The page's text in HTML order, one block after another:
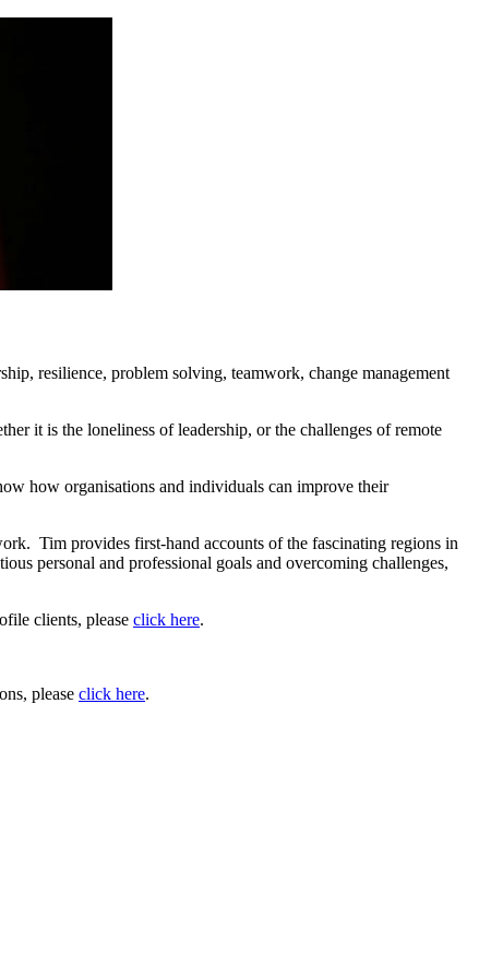
resilience, problem solving, teamwork, change management
it is the loneliness of leadership, or the challenges of remote
how organisations and individuals can improve their
Tim provides first-hand accounts of the fascinating regions in
personal and professional goals and overcoming challenges,
clients, please click here.
please click here.